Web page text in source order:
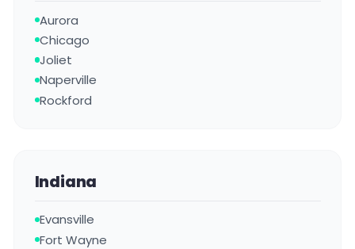
Aurora
Chicago
Joliet
Naperville
Rockford
Indiana
Evansville
Fort Wayne